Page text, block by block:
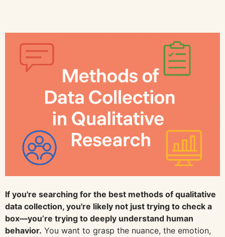
If you're searching for the best methods of qualitative
data collection, you're likely not just trying to check a
box—you’re trying to deeply understand human
behavior. You want to grasp the nuance, the emotion,